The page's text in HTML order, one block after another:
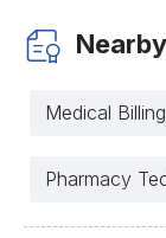
Medical
Pharmacy